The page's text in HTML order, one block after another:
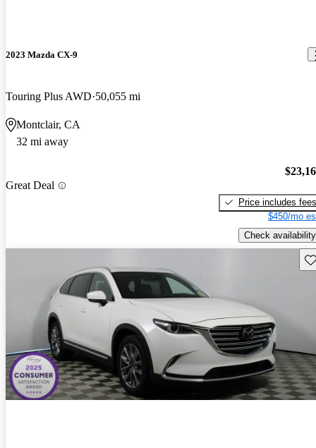
2023 Mazda CX-9
Touring Plus AWD 50,055 mi
Montclair, CA
32 mi away
Great Deal
Price includes fees
$450/mo
Check availability